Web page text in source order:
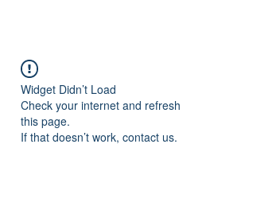
Widget Didn’t Load
Check your internet and refresh
this page.
If that doesn’t work, contact us.